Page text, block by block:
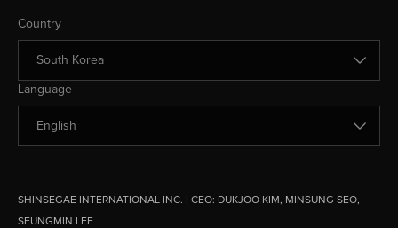
Country
Change Country
Language
Change Language
SHINSEGAE INTERNATIONAL INC. | CEO: DUKJOO KIM, MINSUNG SEO,
SEUNGMIN LEE